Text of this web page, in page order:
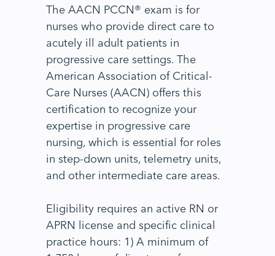
The AACN PCCN® exam is for
nurses who provide direct care to
acutely ill adult patients in
progressive care settings. The
American Association of Critical-
Care Nurses (AACN) offers this
certification to recognize your
expertise in progressive care
nursing, which is essential for roles
in step-down units, telemetry units,
and other intermediate care areas.
Eligibility requires an active RN or
APRN license and specific clinical
practice hours: 1) A minimum of